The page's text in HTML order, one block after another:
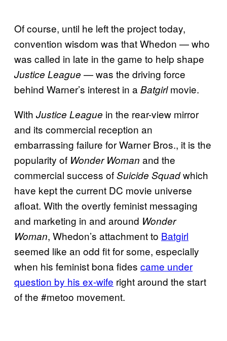
Of course, until he left the project today,
convention wisdom was that Whedon — who
was called in late in the game to help shape
Justice League — was the driving force
behind Warner’s interest in a Batgirlmovie.
With Justice League in the rear-view mirror
and its commercial reception an
embarrassing failure for Warner Bros., it is the
popularity of Wonder Woman and the
commercial success ofSuicide Squadwhich
have kept the current DC movie universe
afloat. With the overtly feminist messaging
and marketing in and around Wonder
Woman, Whedon’s attachment to Batgirl
seemed like an odd fit for some, especially
when his feminist bona fides came under
question by his ex-wife right around the start
of the #metoo movement.